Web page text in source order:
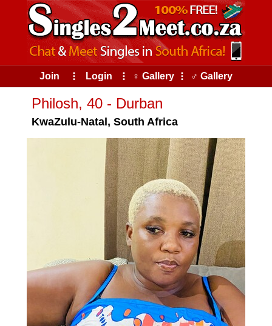
Join ⠇ Login ⠇ ♀ Gallery ⠇ ♂ Gallery
Philosh, 40 - Durban
KwaZulu-Natal, South Africa